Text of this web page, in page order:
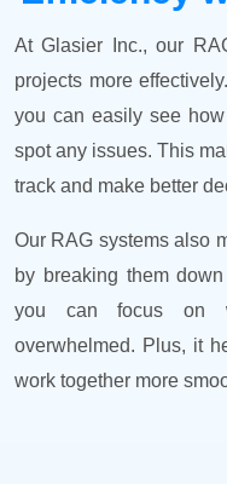
At Glasier Inc., our
projects more
you can easily see
spot any issues. This
track and make better
Our RAG systems also
by breaking them
you can focus on
overwhelmed. Plus, it
work together more